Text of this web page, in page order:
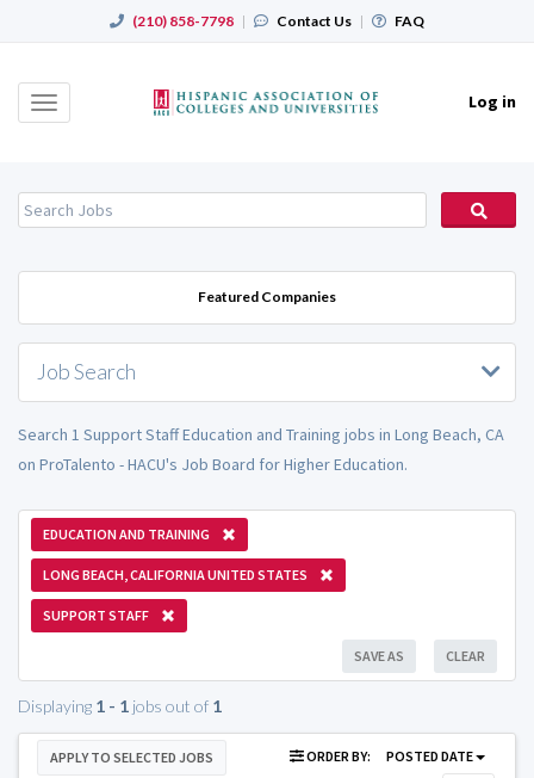
(210) 858-7798 | Contact Us | FAQ
Toggle
Log in
Featured Companies
Job Search
Search 1 Support Staff Education and Training jobs in Long Beach, CA
on ProTalento - HACU's Job Board for Higher Education.
EDUCATION AND TRAINING
LONG BEACH, CALIFORNIA UNITED STATES
SUPPORT STAFF
CLEAR
SAVE AS
Displaying 1 - 1 jobs out of 1
APPLY TO SELECTED JOBS ORDER BY:
POSTED DATE